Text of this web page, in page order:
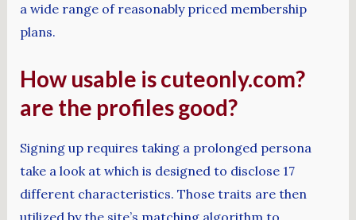
a wide range of reasonably priced membership
plans.
How usable is cuteonly.com?
are the profiles good?
Signing up requires taking a prolonged persona
take a look at which is designed to disclose 17
different characteristics. Those traits are then